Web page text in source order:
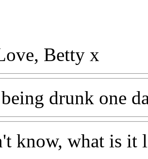
Betty x
drunk one
know, what is it